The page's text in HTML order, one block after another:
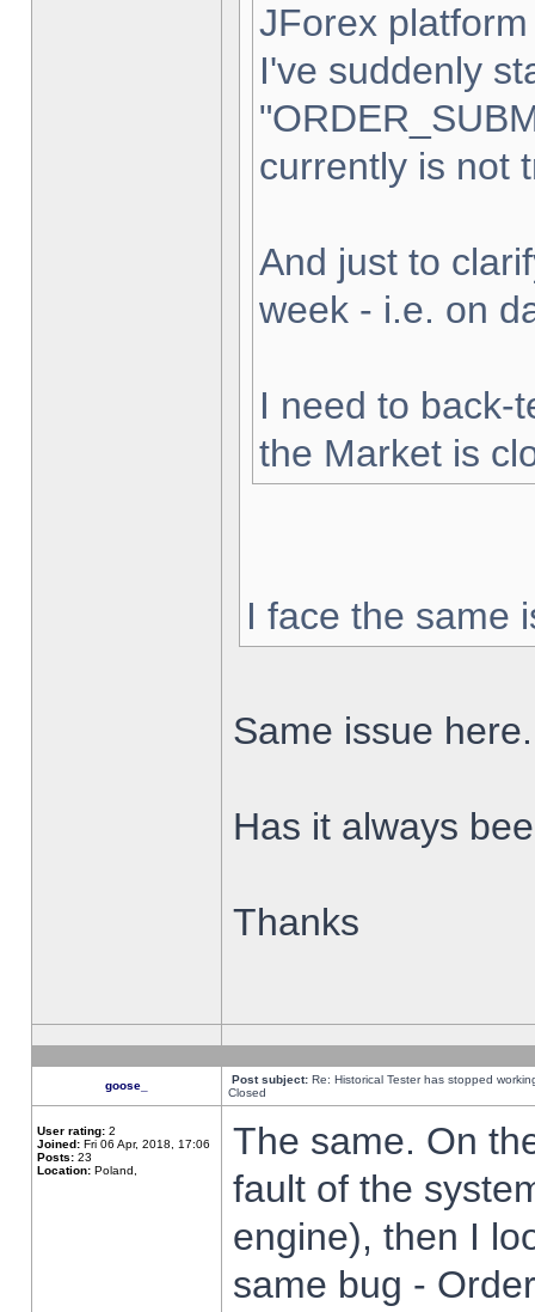
JForex
I've suddenly
currently is not
And just to
week - i.e. on
I need to back-
the Market is
I face the same
Same issue here.
Has it always
Thanks
goose_ Post subject: Re: Historical Tester has stopped
Closed
User rating: 2
Joined: Fri 06 Apr, 2018, 17:06
Posts: 23
Location: Poland,
The same. On
fault of the
engine), then I
same bug -